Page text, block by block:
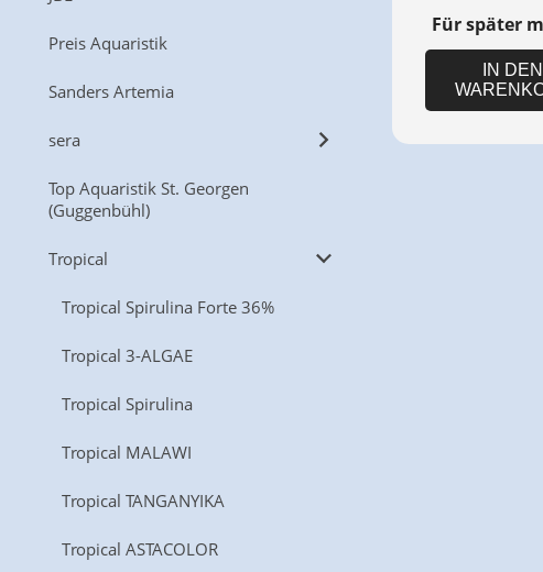
Preis Aquaristik
Sanders Artemia
sera
Top Aquaristik St. Georgen
(Guggenbühl)
Tropical
Tropical Spirulina Forte 36%
Tropical 3-ALGAE
Tropical Spirulina
Tropical MALAWI
Tropical TANGANYIKA
Tropical ASTACOLOR
Für später
IN DEN